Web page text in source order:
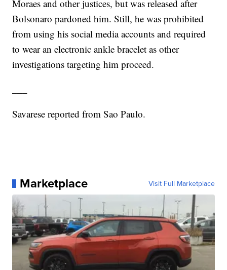
Moraes and other justices, but was released after
Bolsonaro pardoned him. Still, he was prohibited
from using his social media accounts and required
to wear an electronic ankle bracelet as other
investigations targeting him proceed.
Savarese reported from Sao Paulo.
Marketplace Visit Full Marketplace